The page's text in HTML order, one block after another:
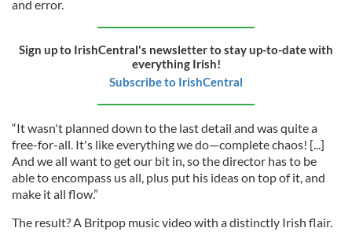
and error.
Sign up to IrishCentral's newsletter to stay up-to-date with
everything Irish!
Subscribe to IrishCentral
“It wasn't planned down to the last detail and was quite a
free-for-all. It's like everything we do—complete chaos! [...]
And we all want to get our bit in, so the director has to be
able to encompass us all, plus put his ideas on top of it, and
make it all flow.”
The result? A Britpop music video with a distinctly Irish flair.